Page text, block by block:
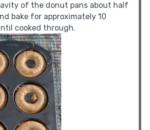
of the donut pans about half
bake for approximately 10
cooked through.